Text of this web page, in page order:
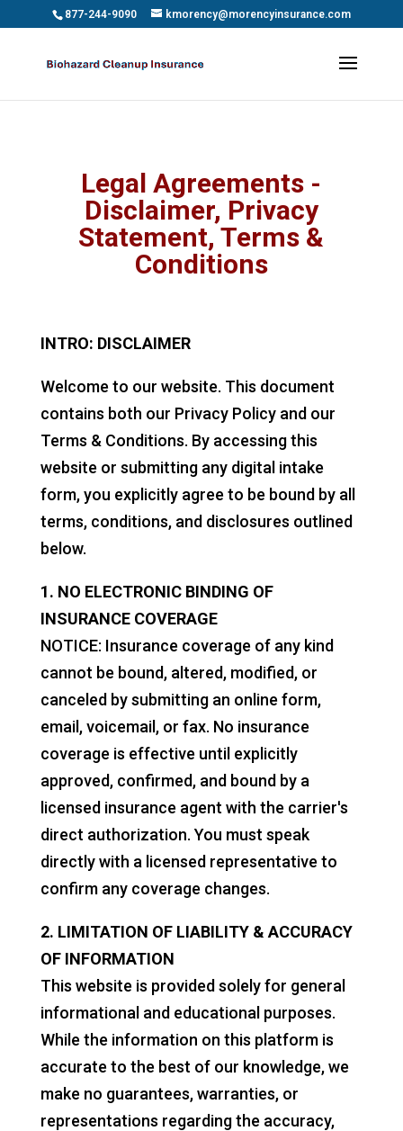
Skip to content
877-244-9090 kmorency@morencyinsurance.com
Legal Agreements -
Disclaimer, Privacy
Statement, Terms &
Conditions
INTRO: DISCLAIMER
Welcome to our website. This document
contains both our Privacy Policy and our
Terms & Conditions. By accessing this
website or submitting any digital intake
form, you explicitly agree to be bound by all
terms, conditions, and disclosures outlined
below.
1. NO ELECTRONIC BINDING OF
INSURANCE COVERAGE
NOTICE: Insurance coverage of any kind
cannot be bound, altered, modified, or
canceled by submitting an online form,
email, voicemail, or fax. No insurance
coverage is effective until explicitly
approved, confirmed, and bound by a
licensed insurance agent with the carrier's
direct authorization. You must speak
directly with a licensed representative to
confirm any coverage changes.
2. LIMITATION OF LIABILITY & ACCURACY
OF INFORMATION
This website is provided solely for general
informational and educational purposes.
While the information on this platform is
accurate to the best of our knowledge, we
make no guarantees, warranties, or
representations regarding the accuracy,